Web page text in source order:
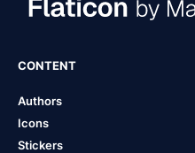
CONTENT
Authors
Icons
Stickers